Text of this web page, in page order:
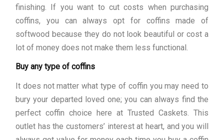
finishing. If you want to cut costs when purchasing
coffins, you can always opt for coffins made of
softwood because they do not look beautiful or cost a
lot of money does not make them less functional.
Buy any type of coffins
It does not matter what type of coffin you may need to
bury your departed loved one; you can always find the
perfect coffin choice here at Trusted Caskets. This
outlet has the customers’ interest at heart, and you will